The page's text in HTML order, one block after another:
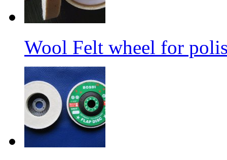
Wool Felt wheel for